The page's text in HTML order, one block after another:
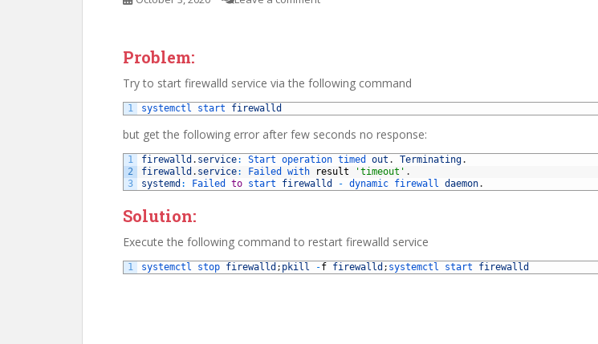
Problem:
Try to start firewalld service via the following command
1 systemctl start firewalld
but get the following error after few seconds no response:
1
2
3
firewalld . service: Start operation timed out . Terminating.
firewalld . service: Failed with result 'timeout' .
systemd : Failed to start firewalld - dynamic firewall daemon.
Solution:
Execute the following command to restart firewalld service
1 systemctl stop firewalld ; pkill -f firewalld ; systemctl start firewalld